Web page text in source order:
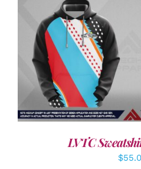
LVTC
$